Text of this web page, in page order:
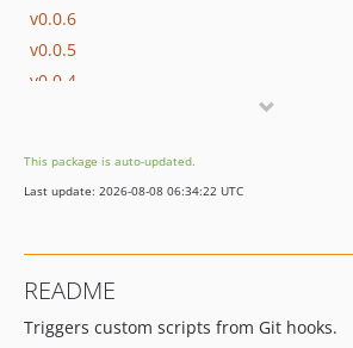
v0.0.6
v0.0.5
v0.0.4
v0.0.1
dev-2.x-upgrade
This package is auto-updated.
Last update: 2026-08-08 06:34:22 UTC
README
Triggers custom scripts from Git hooks.